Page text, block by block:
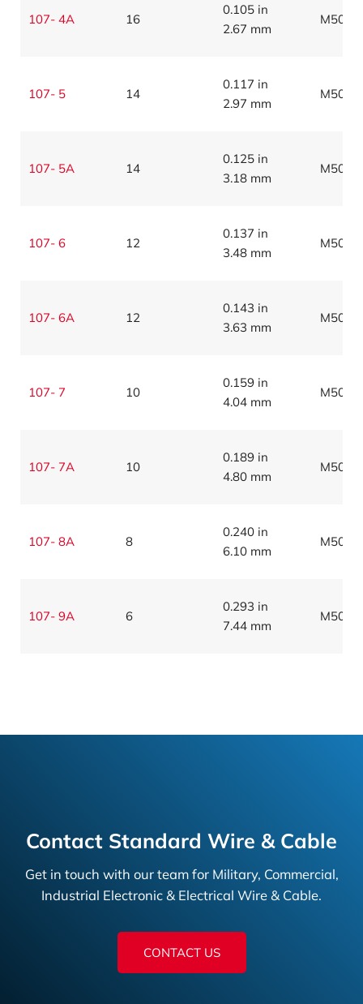
107- 4A 16
0.105 in
2.67 mm
107- 5 14
0.117 in
2.97 mm
107- 5A 14
0.125 in
3.18 mm
107- 6 12
0.137 in
3.48 mm
107- 6A 12
0.143 in
3.63 mm
107- 7 10
0.159 in
4.04 mm
107- 7A 10
0.189 in
4.80 mm
107- 8A 8
0.240 in
6.10 mm
107- 9A 6
0.293 in
7.44 mm
Contact Standard Wire & Cable
Get in touch with our team for Military, Commercial,
Industrial Electronic & Electrical Wire & Cable.
CONTACT US